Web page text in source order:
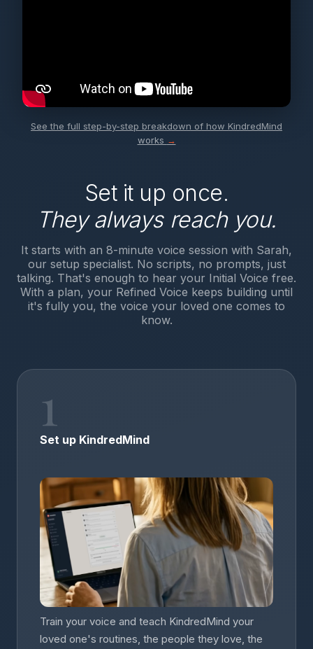
See the full step-by-step breakdown of how KindredMind
works →
Set it up once.
They always reach you.
It starts with an 8-minute voice session with Sarah,
our setup specialist. No scripts, no prompts, just
talking. That's enough to hear your Initial Voice free.
With a plan, your Refined Voice keeps building until
it's fully you, the voice your loved one comes to
know.
1
Set up KindredMind
Train your voice and teach KindredMind your
loved one's routines, the people they love, the